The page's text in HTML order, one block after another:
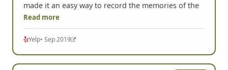
made it an easy way to record the memories of the
Read more
Yelp• Sep 2019